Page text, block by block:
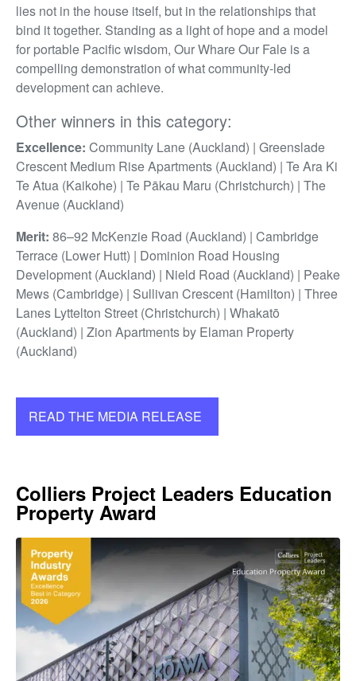
lies not in the house itself, but in the relationships that
bind it together. Standing as a light of hope and a model
for portable Pacific wisdom, Our Whare Our Fale is a
compelling demonstration of what community-led
development can achieve.
Other winners in this category:
Excellence: Community Lane (Auckland) | Greenslade
Crescent Medium Rise Apartments (Auckland) | Te Ara Ki
Te Atua (Kaikohe) | Te Pākau Maru (Christchurch) | The
Avenue (Auckland)
Merit: 86–92 McKenzie Road (Auckland) | Cambridge
Terrace (Lower Hutt) | Dominion Road Housing
Development (Auckland) | Nield Road (Auckland) | Peake
Mews (Cambridge) | Sullivan Crescent (Hamilton) | Three
Lanes Lyttelton Street (Christchurch) | Whakatō
(Auckland) | Zion Apartments by Elaman Property
(Auckland)
READ THE MEDIA RELEASE
Colliers Project Leaders Education
Property Award